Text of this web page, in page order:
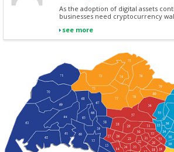
As the adoption of digital assets
businesses need cryptocurrency
see more